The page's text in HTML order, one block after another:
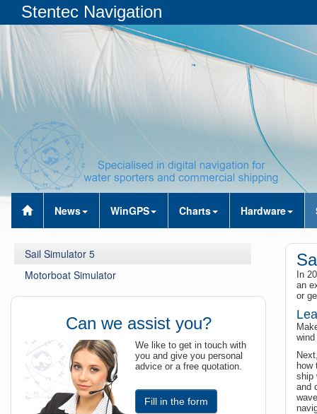
Stentec Navigation
News WinGPS Charts Hardware
In
an
or
how
ship
and
Sail Simulator 5
Motorboat Simulator
Can we assist you?
We like to get in touch with
you and give you personal
advice or a free quotation.
Fill in the form